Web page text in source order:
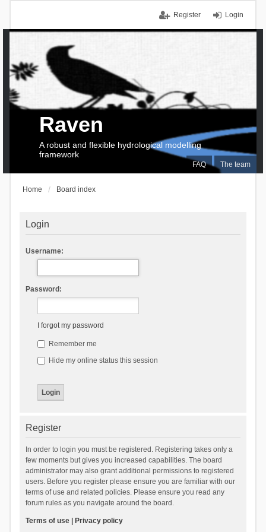
Login
Register
FAQ The team
Raven
A robust and flexible hydrological modelling
framework
Home Board index
Login
Username:
Password:
I forgot my password
Remember me
Hide my online status this session
Register
In order to login you must be registered. Registering takes only a
few moments but gives you increased capabilities. The board
administrator may also grant additional permissions to registered
users. Before you register please ensure you are familiar with our
terms of use and related policies. Please ensure you read any
forum rules as you navigate around the board.
Terms of use| Privacy policy